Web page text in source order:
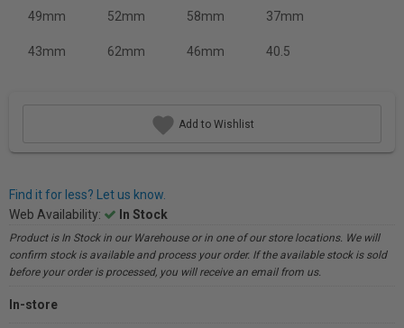
49mm 52mm 58mm 37mm
43mm 62mm 46mm 40.5
Add to Wishlist
Find it for less? Let us know.
Web Availability:
In Stock
Product is In Stock in our Warehouse or in one of our store locations. We will
confirm stock is available and process your order. If the available stock is sold
before your order is processed, you will receive an email from us.
In-store